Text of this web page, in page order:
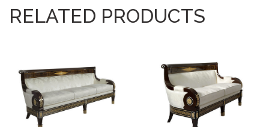
RELATED PRODUCTS